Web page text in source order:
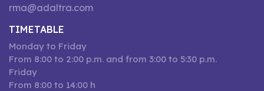
rma@adaltra.com
TIMETABLE
Monday to Friday
From 8:00 to 2:00 p.m. and from 3:00 to 5:30 p.m.
Friday
From 8:00 to 14:00 h